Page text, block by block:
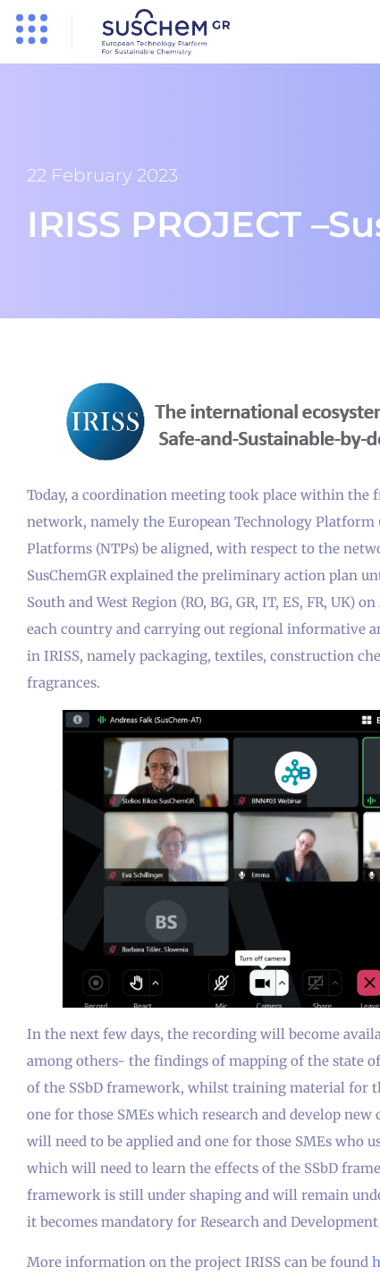
22 February 2023
IRISS PROJECT
Today, a coordination meeting took place within the
network, namely the European Technology
Platforms (NTPs) be aligned, with respect to the
SusChemGR explained the preliminary action plan
South and West Region (RO, BG, GR, IT, ES, FR,
each country and carrying out regional informative
in IRISS, namely packaging, textiles, construction
fragrances.
In the next few days, the recording will become
among others- the findings of mapping of the state
of the SSbD framework, whilst training material for
one for those SMEs which research and develop
will need to be applied and one for those SMEs who
which will need to learn the effects of the SSbD
framework is still under shaping and will remain
it becomes mandatory for Research and
More information on the project IRISS can be found